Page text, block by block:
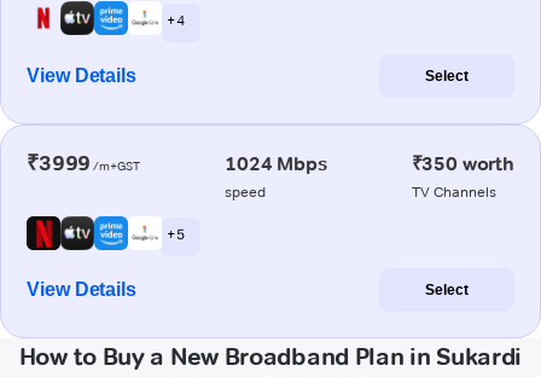
+ 4
View Details Select
₹3999 /m+GST 1024 Mbps
speed
₹350 worth
TV Channels
+ 5
View Details Select
How to Buy a New Broadband Plan in Sukardi